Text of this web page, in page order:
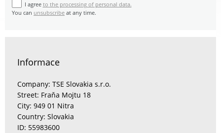
I agree to the processing of personal data.
You can unsubscribe at any time.
Informace
Company: TSE Slovakia s.r.o.
Street: Fraňa Mojtu 18
City: 949 01 Nitra
Country: Slovakia
ID: 55983600